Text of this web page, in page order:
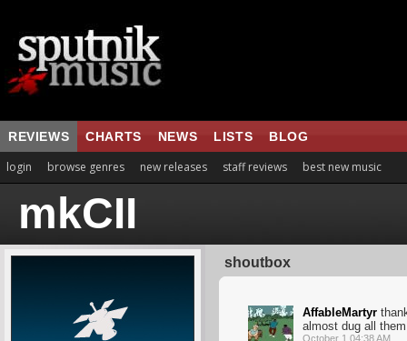
REVIEWS CHARTS NEWS LISTS BLOG
login browse genres new releases staff reviews best new music
mkCII
shoutbox
AffableMartyr
almost dug all
October 1 04:38 AM